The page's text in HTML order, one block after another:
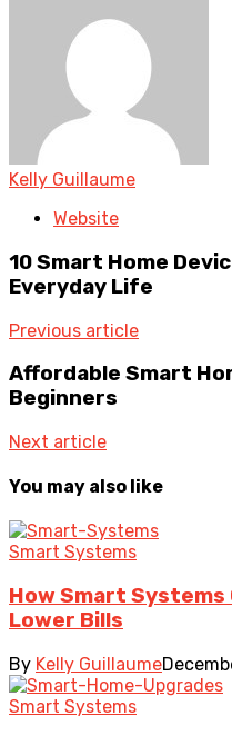
Kelly Guillaume
Website
10 Smart Home
Everyday Life
Previous article
Affordable Smart
Beginners
Next article
You may also like
Smart Systems
How Smart Systems
Lower Bills
By Kelly Guillaume
Smart Systems